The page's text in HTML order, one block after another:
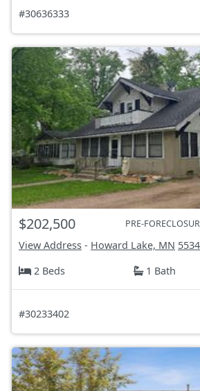
#30636333
$202,500 PRE-
View Address - Howard Lake, MN
2 Beds
1 Bath
#30233402